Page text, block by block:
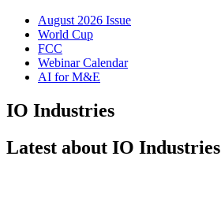
August 2026 Issue
World Cup
FCC
Webinar Calendar
AI for M&E
IO Industries
Latest about IO Industries